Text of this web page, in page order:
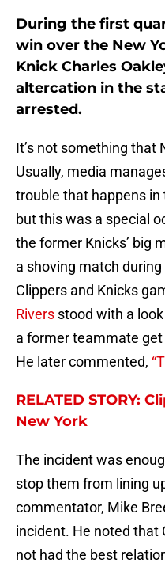
During the first
win over the New
Knick Charles
altercation in the
arrested.
It’s not something that
Usually, media
trouble that happens
but this was a special
the former Knicks’ big
a shoving match
Clippers and Knicks
Rivers stood with a
a former teammate
He later commented,
RELATED STORY:
New York
The incident was
stop them from lining
commentator, Mike
incident. He noted that
not had the best